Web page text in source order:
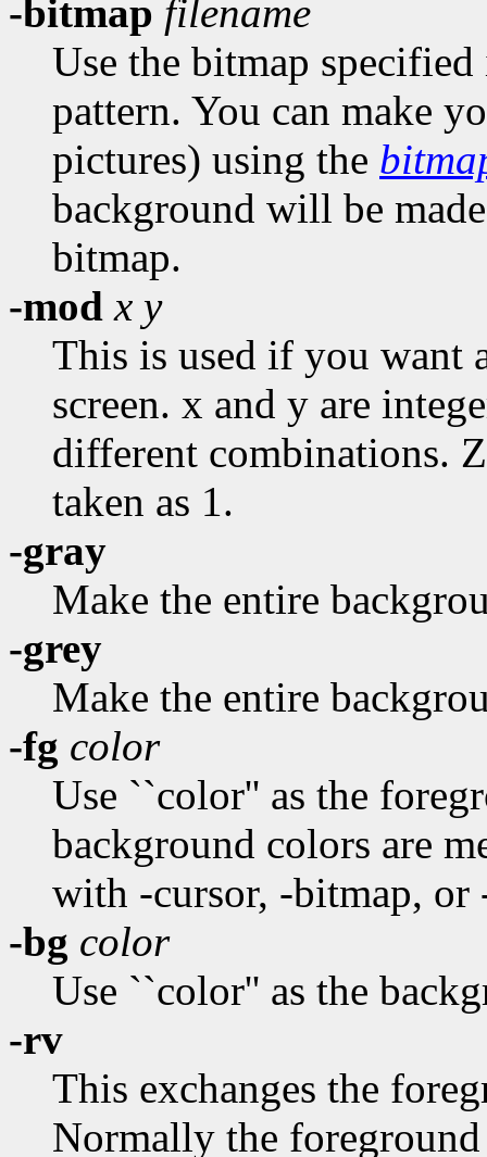
-bitmap filename
Use the bitmap
pattern. You can make
pictures) using the
background will be
bitmap.
-mod x y
This is used if you want
screen. x and y are
different combinations.
taken as 1.
-gray
Make the entire
-grey
Make the entire
-fg color
Use ``color'' as the
background colors are
with -cursor, -bitmap, or
-bg color
Use ``color'' as the
-rv
This exchanges the
Normally the